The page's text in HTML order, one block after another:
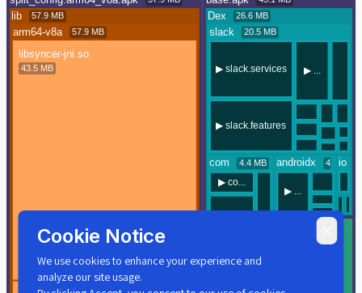
Cookie Notice
We use cookies to enhance your experience and
analyze our site usage.